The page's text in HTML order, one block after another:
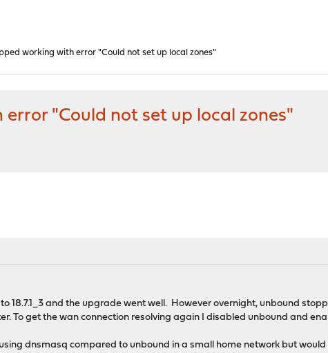
working with error "Could not set up local zones"
"Could not set up local zones"
to 18.7.1_3 and the upgrade went well. However overnight, unbound
To get the wan connection resolving again I disabled unbound and
dnsmasq compared to unbound in a small home network but